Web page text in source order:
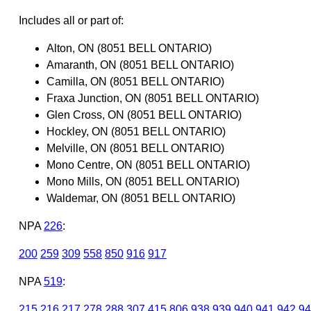
Includes all or part of:
Alton, ON (8051 BELL ONTARIO)
Amaranth, ON (8051 BELL ONTARIO)
Camilla, ON (8051 BELL ONTARIO)
Fraxa Junction, ON (8051 BELL ONTARIO)
Glen Cross, ON (8051 BELL ONTARIO)
Hockley, ON (8051 BELL ONTARIO)
Melville, ON (8051 BELL ONTARIO)
Mono Centre, ON (8051 BELL ONTARIO)
Mono Mills, ON (8051 BELL ONTARIO)
Waldemar, ON (8051 BELL ONTARIO)
NPA 226:
200 259 309 558 850 916 917
NPA 519: